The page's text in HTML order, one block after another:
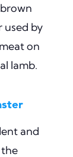
used by
on
lamb.
and